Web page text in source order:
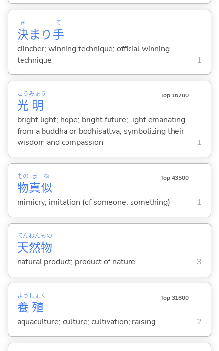
決
き
まり手
て
clincher; winning technique; official winning
technique
1
光
こう
明
みょう Top 16700
bright light; hope; bright future; light emanating
from a buddha or bodhisattva, symbolizing their
wisdom and compassion
1
物
もの
真
ま
似
ね Top 43500
mimicry; imitation (of someone, something) 1
天
てん
然
ねん
物
もの
natural product; product of nature 3
養
よう
殖
しょく Top 31800
aquaculture; culture; cultivation; raising 2